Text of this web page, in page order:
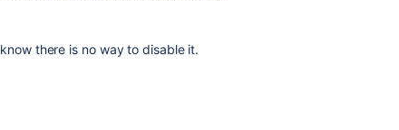
there is no way to disable it.